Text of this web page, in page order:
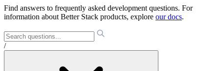
Find answers to frequently asked development questions. For
information about Better Stack products, explore our docs.
/